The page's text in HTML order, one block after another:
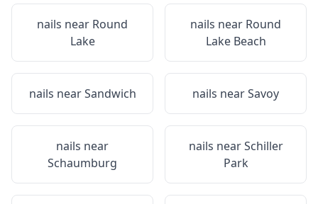
nails near Round
Lake
nails near Round
Lake Beach
nails nearSandwich nails nearSavoy
nails near
Schaumburg
nails nearSchiller
Park